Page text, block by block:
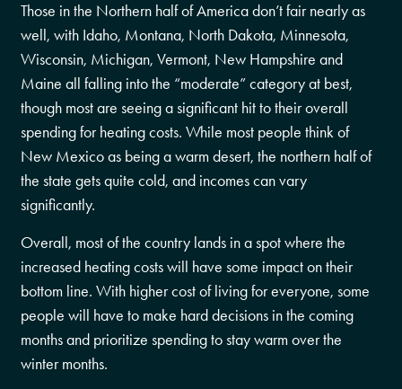
Those in the Northern half of America don’t fair nearly as
well, with Idaho, Montana, North Dakota, Minnesota,
Wisconsin, Michigan, Vermont, New Hampshire and
Maine all falling into the “moderate” category at best,
though most are seeing a significant hit to their overall
spending for heating costs. While most people think of
New Mexico as being a warm desert, the northern half of
the state gets quite cold, and incomes can vary
significantly.
Overall, most of the country lands in a spot where the
increased heating costs will have some impact on their
bottom line. With higher cost of living for everyone, some
people will have to make hard decisions in the coming
months and prioritize spending to stay warm over the
winter months.